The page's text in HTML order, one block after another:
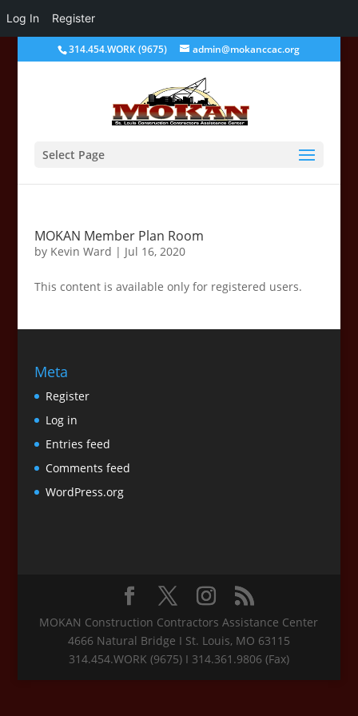
Log In Register
314.454.WORK (9675) admin@mokanccac.org
Select Page
MOKAN Member Plan Room
by Kevin Ward | Jul 16, 2020
This content is available only for registered users.
Meta
Register
Log in
Entries feed
Comments feed
WordPress.org
MOKAN Construction Contractors Assistance Center
4666 Natural Bridge I St. Louis, MO 63115
314.454.WORK (9675) I 314.361.9806 (Fax)